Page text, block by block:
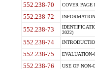
552.238-70 COVER PAGE
552.238-72
552.238-73
2022)
552.238-74
552.238-75
552.238-76 USE OF NON-